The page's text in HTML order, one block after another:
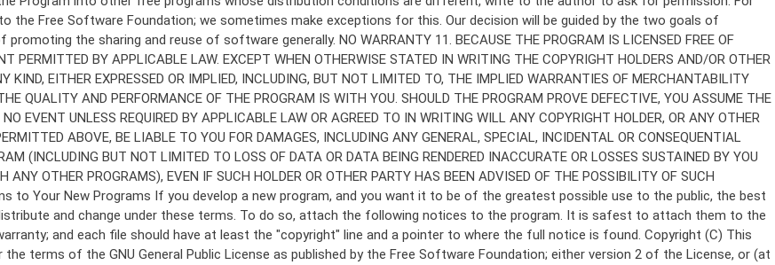
Copyright (C) This
terms of the GNU General Public License as published by the Free Software Foundation; either version 2 of the License, or (at